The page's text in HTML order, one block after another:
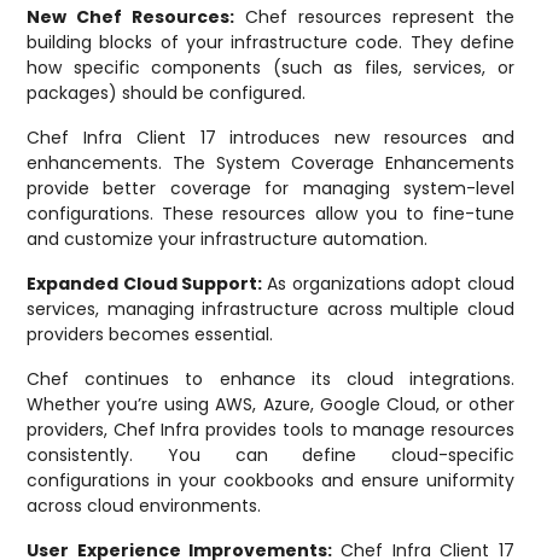
New Chef Resources: Chef resources represent the
building blocks of your infrastructure code. They define
how specific components (such as files, services, or
packages) should be configured.
Chef Infra Client 17 introduces new resources and
enhancements. The System Coverage Enhancements
provide better coverage for managing system-level
configurations. These resources allow you to fine-tune
and customize your infrastructure automation.
Expanded Cloud Support: As organizations adopt cloud
services, managing infrastructure across multiple cloud
providers becomes essential.
Chef continues to enhance its cloud integrations.
Whether you’re using AWS, Azure, Google Cloud, or other
providers, Chef Infra provides tools to manage resources
consistently. You can define cloud-specific
configurations in your cookbooks and ensure uniformity
across cloud environments.
User Experience Improvements: Chef Infra Client 17